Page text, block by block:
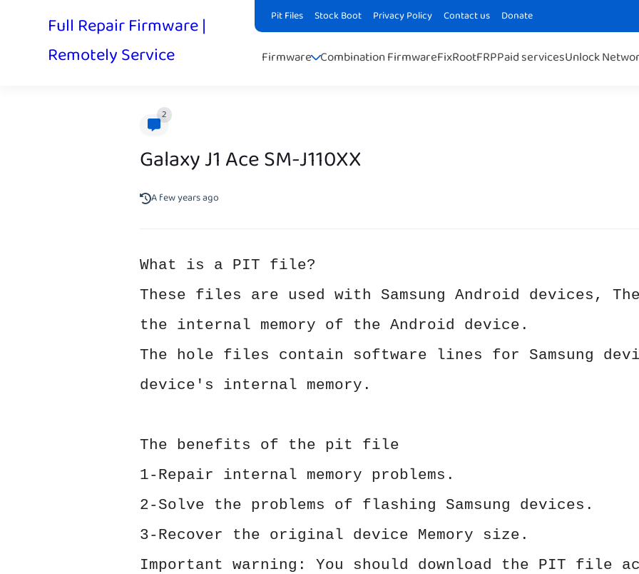
Pit Files Stock Boot Privacy Policy Contact us Donate
Full Repair Firmware |
Remotely Service
Firmware Combination FirmwareFixRootFRPPaid servicesUnlock
2
Galaxy J1 Ace SM-J110XX
A few years ago
What is a PIT file?
These files are used with Samsung Android devices,
the internal memory of the Android device.
The hole files contain software lines for Samsung
device's internal memory.
The benefits of the pit file
1-Repair internal memory problems.
2-Solve the problems of flashing Samsung devices.
3-Recover the original device Memory size.
Important warning: You should download the PIT file